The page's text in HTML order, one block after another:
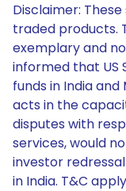
Disclaimer:
traded products.
exemplary and
informed that US
funds in India and
acts in the
disputes with
services, would
investor
in India. T&C